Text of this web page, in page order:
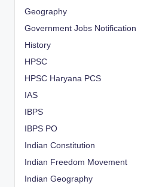
Geography
Government Jobs Notification
History
HPSC
HPSC Haryana PCS
IAS
IBPS
IBPS PO
Indian Constitution
Indian Freedom Movement
Indian Geography